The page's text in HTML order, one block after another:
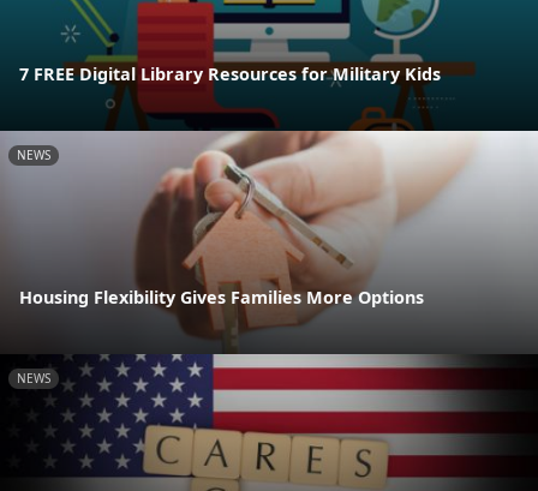
7 FREE Digital Library Resources for Military Kids
NEWS
Housing Flexibility Gives Families More Options
NEWS